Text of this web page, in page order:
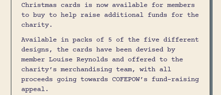
Christmas cards is now available for members
to buy to help raise additional funds for the
charity.
Available in packs of 5 of the five different
designs, the cards have been devised by
member Louise Reynolds and offered to the
charity’s merchandising team, with all
proceeds going towards COFEPOW’s fund-raising
appeal.